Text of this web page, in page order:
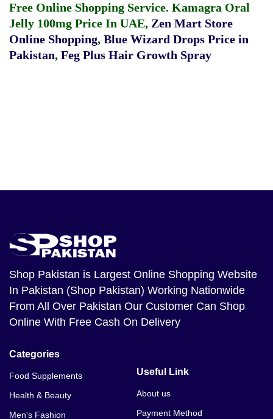
Free Online Shopping Service. Kamagra Oral
Jelly 100mg Price In UAE, Zen Mart Store
Online Shopping, Blue Wizard Drops Price in
Pakistan, Feg Plus Hair Growth Spray
Shop Pakistan is Largest Online Shopping Website
In Pakistan (Shop Pakistan) Working Nationwide
From All Over Pakistan Our Customer Can Shop
Online With Free Cash On Delivery
Categories
Food Supplements
Health & Beauty
Men's Fashion
Useful Link
About us
Payment Method